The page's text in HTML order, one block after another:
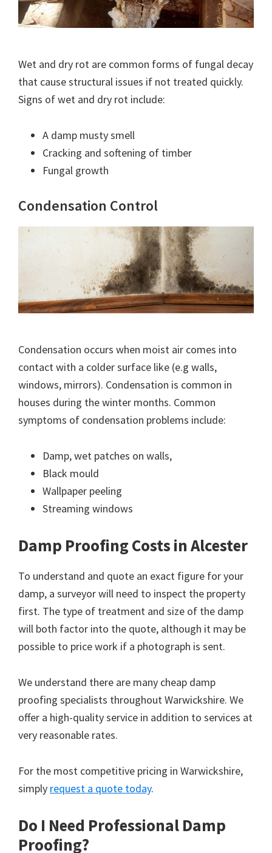
Wet and dry rot are common forms of fungal decay
that cause structural issues if not treated quickly.
Signs of wet and dry rot include:
A damp musty smell
Cracking and softening of timber
Fungal growth
Condensation Control
Condensation occurs when moist air comes into
contact with a colder surface like (e.g walls,
windows, mirrors). Condensation is common in
houses during the winter months. Common
symptoms of condensation problems include:
Damp, wet patches on walls,
Black mould
Wallpaper peeling
Streaming windows
Damp Proofing Costs in Alcester
To understand and quote an exact figure for your
damp, a surveyor will need to inspect the property
first. The type of treatment and size of the damp
will both factor into the quote, although it may be
possible to price work if a photograph is sent.
We understand there are many cheap damp
proofing specialists throughout Warwickshire. We
offer a high-quality service in addition to services at
very reasonable rates.
For the most competitive pricing in Warwickshire,
simply request a quote today.
Do I Need Professional Damp
Proofing?